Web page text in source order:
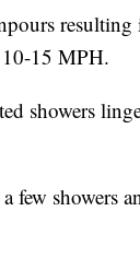
15 MPH.
showers
few